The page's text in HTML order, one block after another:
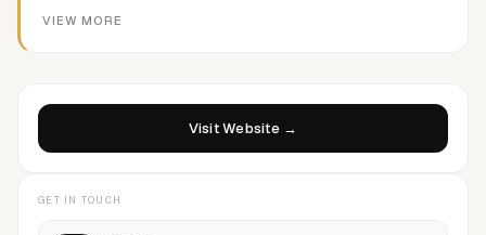
publications, television and movie screens, prestigious ad
VIEW MORE
Visit Website →
GET IN TOUCH